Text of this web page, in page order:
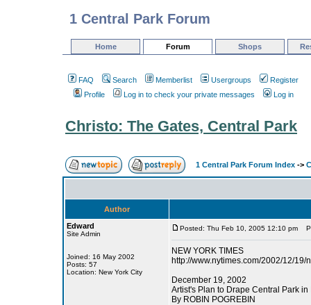
1 Central Park Forum
Home Forum Shops
FAQ Search Memberlist Usergroups
Register
Profile
Log in to check your private messages Log in
Christo: The Gates, Central Park
1 Central Park Forum Index ->
Author
Edward
Site Admin
Joined: 16 May 2002
Posts: 57
Location: New York City
Posted: Thu Feb 10, 2005 12:10 pm
NEW YORK TIMES
http://www.nytimes.com/2002/12/19/
December 19, 2002
Artist's Plan to Drape Central Park in
By ROBIN POGREBIN